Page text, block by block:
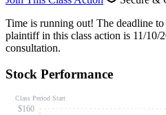
Time is running out! The deadline
plaintiff in this class action is 11/10/
consultation.
Stock Performance
$160
Class Period Start